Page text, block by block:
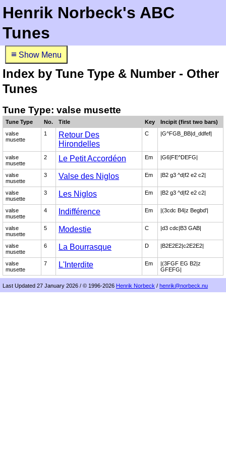
Henrik Norbeck's ABC
Tunes
≡ Show Menu
Index by Tune Type & Number - Other
Tunes
Tune Type: valse musette
Tune Type No. Title Key
Incipit (first two bars)
valse
musette
1
Retour Des
Hirondelles
C |G^FGB_BB|d_ddfef|
valse
musette
2 Le Petit Accordéon Em |G6|FE^DEFG|
valse
musette
3 Valse des Niglos Em |B2 g3 ^d|f2 e2 c2|
valse
musette
3 Les Niglos Em |B2 g3 ^d|f2 e2 c2|
valse
musette
4 Indifférence Em |(3cdc B4|z Begbd'|
valse
musette
5 Modestie C |d3 cdc|B3 GAB|
valse
musette
6 La Bourrasque D |B2E2E2|c2E2E2|
valse
musette
7 L'Interdite Em
|(3FGF EG B2|z
GFEFG|
Last Updated 27 January 2026 / © 1996-2026 Henrik Norbeck / henrik@norbeck.nu